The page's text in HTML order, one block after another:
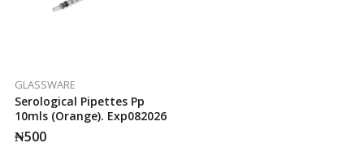
GLASSWARE
Serological Pipettes Pp
10mls (Orange). Exp082026
₦500